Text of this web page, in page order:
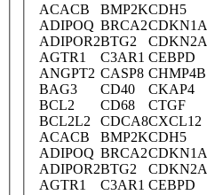
ACACB BMP2KCDH5
ADIPOQ BRCA2CDKN1A
ADIPOR2BTG2 CDKN2A
AGTR1
C3AR1 CEBPD
ANGPT2 CASP8 CHMP4B
BAG3
CD40 CKAP4
BCL2
CD68 CTGF
BCL2L2
CDCA8CXCL12
ACACB
BMP2KCDH5
ADIPOQ BRCA2CDKN1A
ADIPOR2BTG2 CDKN2A
AGTR1
C3AR1 CEBPD